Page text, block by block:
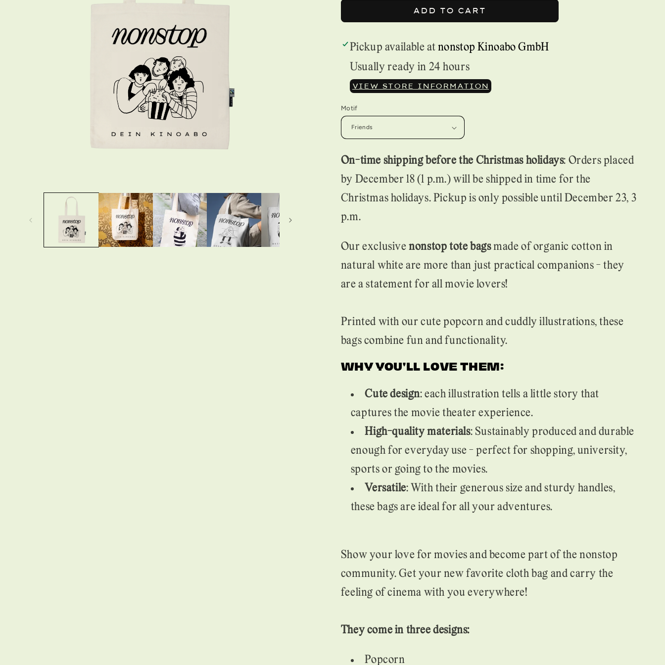
FOR
BAG
FOR
TOTE
BAG
ADD TO CART
Pickup available at nonstop Kinoabo GmbH
Usually ready in 24 hours
VIEW STORE INFORMATION
Motif
On-time shipping before the Christmas holidays: Orders placed
by December 18 (1 p.m.) will be shipped in time for the
Christmas holidays. Pickup is only possible until December 23, 3
p.m.
Our exclusivenonstop tote bagsmade of organic cotton in
natural white are more than just practical companions - they
are a statement for all movie lovers!
Printed with our cute popcorn and cuddly illustrations, these
bags combine fun and functionality.
WHY YOU'LL LOVE THEM:
Cute design: each illustration tells a little story that
captures the movie theater experience.
High-quality materials: Sustainably produced and durable
enough for everyday use - perfect for shopping, university,
sports or going to the movies.
Versatile: With their generous size and sturdy handles,
these bags are ideal for all your adventures.
Show your love for movies and become part of the nonstop
community. Get your new favorite cloth bag and carry the
feeling of cinema with you everywhere!
They come in three designs:
Popcorn